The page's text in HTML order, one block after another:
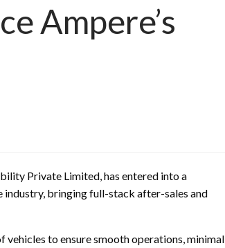
Ampere’s
Private Limited , has entered into a
industry, bringing full-stack after-sales and
vehicles to ensure smooth operations, minimal